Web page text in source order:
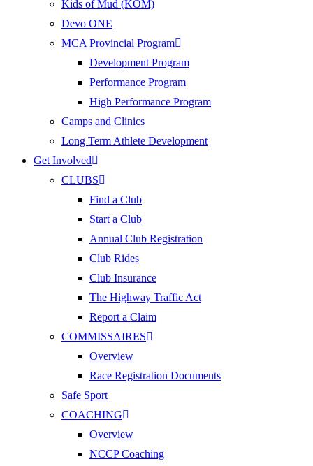
Kids of Mud (KOM)
Devo ONE
MCA Provincial Program
Development Program
Performance Program
High Performance Program
Camps and Clinics
Long Term Athlete Development
Get Involved
CLUBS
Find a Club
Start a Club
Annual Club Registration
Club Rides
Club Insurance
The Highway Traffic Act
Report a Claim
COMMISSAIRES
Overview
Race Registration Documents
Safe Sport
COACHING
Overview
NCCP Coaching